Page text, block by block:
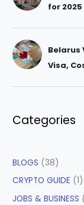
for 2025
Belarus
Visa,
Categories
BLOGS (38)
CRYPTO GUIDE (1)
JOBS & BUSINESS